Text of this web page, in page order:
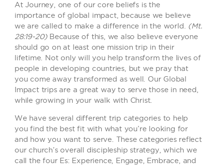
At Journey, one of our core beliefs is the
importance of global impact, because we believe
we are called to make a difference in the world.
(Mt.
28:19-20) Because of this, we also believe everyone
should go on at least one mission trip in their
lifetime. Not only will you help transform the lives of
people in developing countries, but we pray that
you come away transformed as well. Our Global
Impact trips are a great way to serve those in need,
while growing in your walk with Christ.
We have several different trip categories to help
you find the best fit with what you’re looking for
and how you want to serve. These categories reflect
our church’s overall discipleship strategy, which we
call the four Es: Experience, Engage, Embrace, and